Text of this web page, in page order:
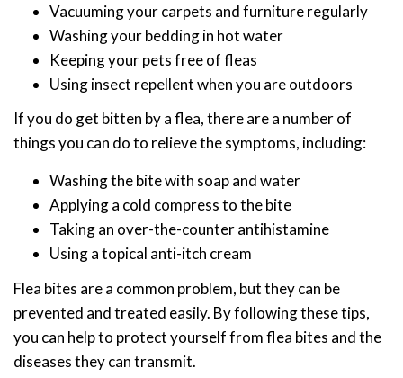
Vacuuming your carpets and furniture regularly
Washing your bedding in hot water
Keeping your pets free of fleas
Using insect repellent when you are outdoors
If you do get bitten by a flea, there are a number of
things you can do to relieve the symptoms, including:
Washing the bite with soap and water
Applying a cold compress to the bite
Taking an over-the-counter antihistamine
Using a topical anti-itch cream
Flea bites are a common problem, but they can be
prevented and treated easily. By following these tips,
you can help to protect yourself from flea bites and the
diseases they can transmit.